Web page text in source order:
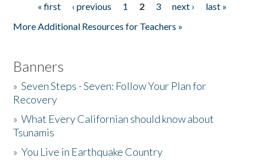
Pages« first ‹ previous 1 2 3 next ›
last »
More Additional Resources for Teachers »
Banners
»Seven Steps - Seven: Follow Your Plan for
Recovery
»What Every Californian should know about
Tsunamis
»You Live in Earthquake Country